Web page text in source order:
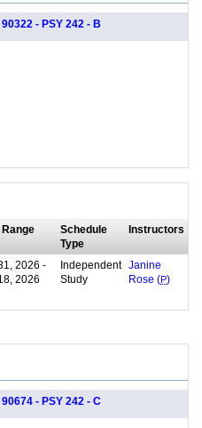
- PSY 242 - B
Range
Schedule
Type
Instructors
2026 -
2026
Independent
Study
Janine
Rose (P)
- PSY 242 - C